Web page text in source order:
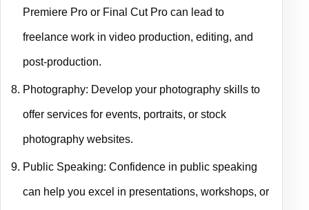
Premiere Pro or Final Cut Pro can lead to
freelance work in video production, editing, and
post-production.
Photography: Develop your photography skills to
offer services for events, portraits, or stock
photography websites.
Public Speaking: Confidence in public speaking
can help you excel in presentations, workshops, or